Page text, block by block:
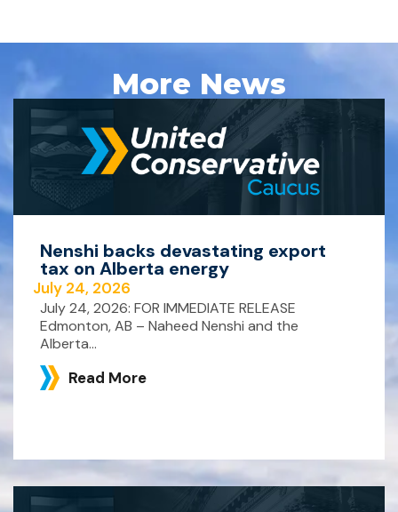
More News
Nenshi backs devastating export
tax on Alberta energy
July 24, 2026
July 24, 2026: FOR IMMEDIATE RELEASE
Edmonton, AB – Naheed Nenshi and the
Alberta...
Read More